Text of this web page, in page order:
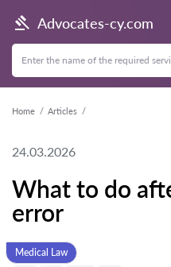
Advocates-cy.com
Home Articles
24.03.2026
What to do
error
Medical Law